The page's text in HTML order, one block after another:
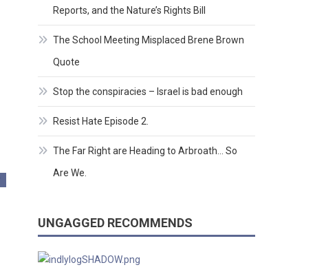
Reports, and the Nature’s Rights Bill
The School Meeting Misplaced Brene Brown
Quote
Stop the conspiracies – Israel is bad enough
Resist Hate Episode 2.
The Far Right are Heading to Arbroath… So
Are We.
UNGAGGED RECOMMENDS